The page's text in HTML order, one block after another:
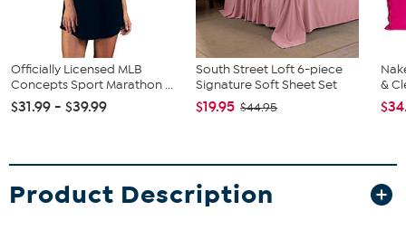
Officially Licensed MLB
Concepts Sport Marathon ...
$31.99 - $39.99
South Street Loft 6-piece
Signature Soft Sheet Set
$19.95 $44.95
&
Product Description